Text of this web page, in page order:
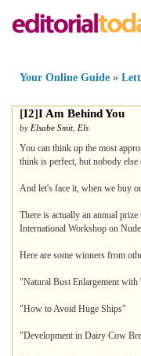
Your Online Guide »
[I2]I Am Behind You
by Elsabe Smit, Els
You can think up the most
think is perfect, but nobody else
And let's face it, when we buy
There is actually an annual
International Workshop on
Here are some winners from
"Natural Bust Enlargement
"How to Avoid Huge Ships"
"Development in Dairy Cow